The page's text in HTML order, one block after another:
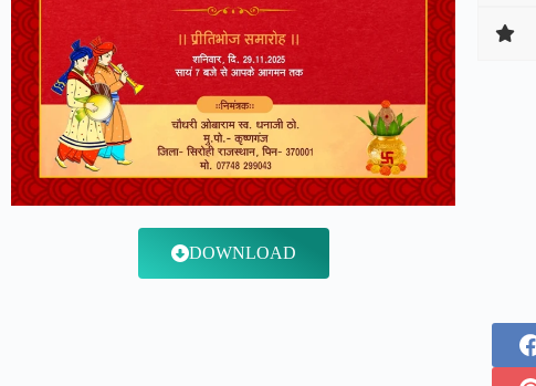
DOWNLOAD